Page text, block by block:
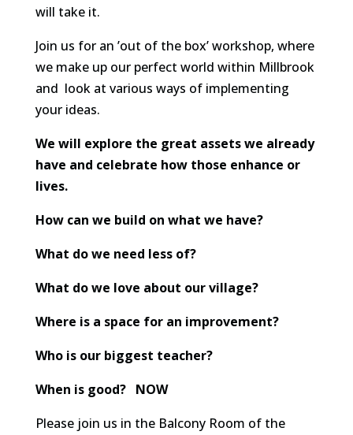
will take it.
Join us for an ’out of the box’ workshop, where
we make up our perfect world within Millbrook
and look at various ways of implementing
your ideas.
We will explore the great assets we already
have and celebrate how those enhance or
lives.
How can we build on what we have?
What do we need less of?
What do we love about our village?
Where is a space for an improvement?
Who is our biggest teacher?
When is good? NOW
Please join us in the Balcony Room of the